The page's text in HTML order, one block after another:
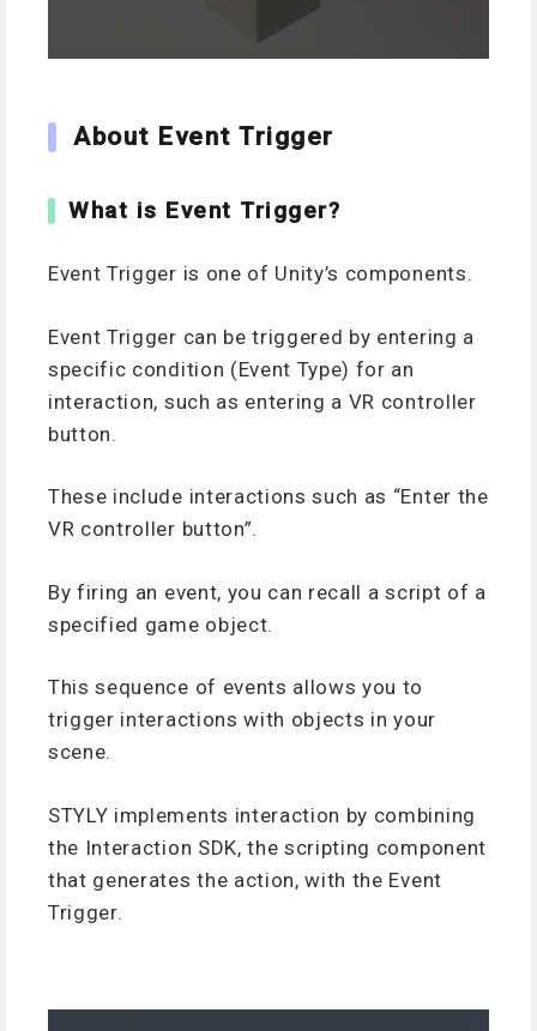
About Event Trigger
What is Event Trigger?
Event Trigger is one of Unity’s components.
Event Trigger can be triggered by entering a
specific condition (Event Type) for an
interaction, such as entering a VR controller
button.
These include interactions such as “Enter the
VR controller button”.
By firing an event, you can recall a script of a
specified game object.
This sequence of events allows you to
trigger interactions with objects in your
scene.
STYLY implements interaction by combining
the Interaction SDK, the scripting component
that generates the action, with the Event
Trigger.